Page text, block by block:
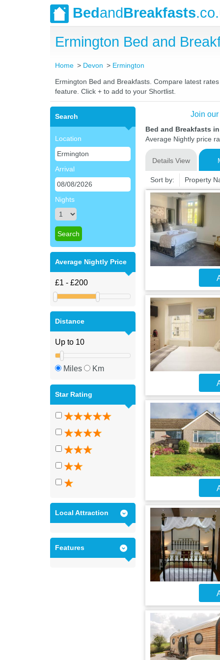
BedandBreakfasts
Ermington Bed and
Home Devon Ermington
Ermington Bed and Breakfasts. Compare latest
feature. Click + to add to your Shortlist.
Search
Location
Arrival
Nights
Average Nightly Price
Distance
Miles Km
Star Rating
Local Attraction
Features
Join
Bed and Breakfasts
Average Nightly price
Details View
Sort by: Property